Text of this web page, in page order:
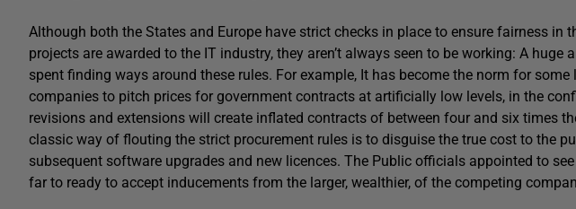
Although both the States and Europe have strict checks in place to ensure fairness in
projects are awarded to the IT industry, they aren’t always seen to be working: A huge
spent finding ways around these rules. For example, It has become the norm for some
companies to pitch prices for government contracts at artificially low levels, in the
revisions and extensions will create inflated contracts of between four and six times
classic way of flouting the strict procurement rules is to disguise the true cost to the
subsequent software upgrades and new licences. The Public officials appointed to
far to ready to accept inducements from the larger, wealthier, of the competing